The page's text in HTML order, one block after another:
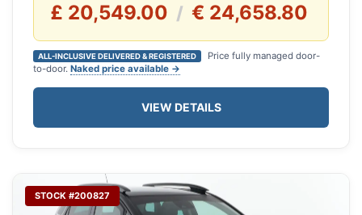
£ 20,549.00 / € 24,658.80
ALL-INCLUSIVE DELIVERED & REGISTERED
Price fully managed door-
to-door. Naked price available →
VIEW DETAILS
STOCK #200827